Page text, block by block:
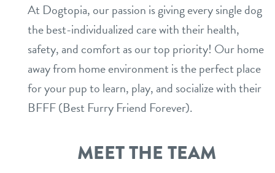
location details
career inquiries
sign in
shop
At Dogtopia, our passion is giving every single dog
the best-individualized care with their health,
safety, and comfort as our top priority! Our home
away from home environment is the perfect place
for your pup to learn, play, and socialize with their
BFFF (Best Furry Friend Forever).
MEET THE TEAM